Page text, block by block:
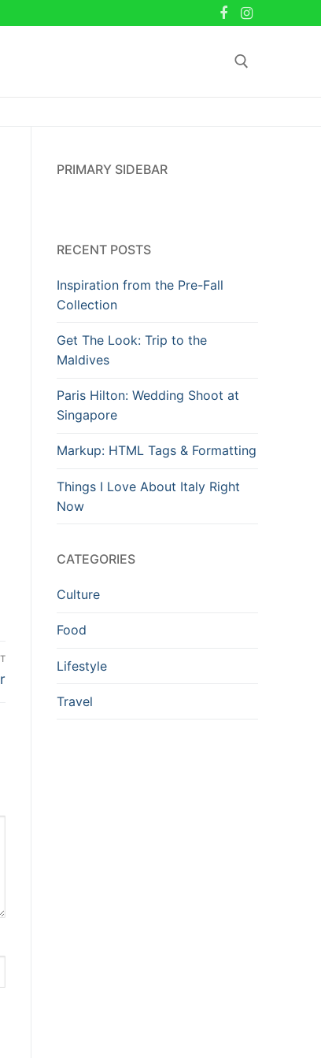
PRIMARY SIDEBAR
RECENT POSTS
Inspiration from the Pre-Fall
Collection
Get The Look: Trip to the
Maldives
Paris Hilton: Wedding Shoot at
Singapore
Markup: HTML Tags & Formatting
Things I Love About Italy Right
Now
CATEGORIES
Culture
Food
Lifestyle
Travel